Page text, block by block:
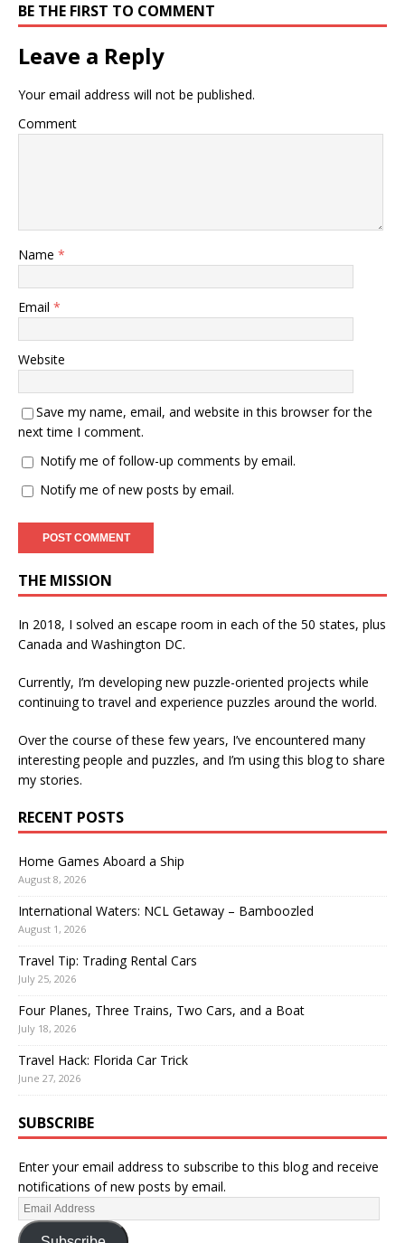
BE THE FIRST TO COMMENT
Leave a Reply
Your email address will not be published.
Comment
Name *
Email *
Website
Save my name, email, and website in this browser for the
next time I comment.
Notify me of follow-up comments by email.
Notify me of new posts by email.
THE MISSION
In 2018, I solved an escape room in each of the 50 states, plus
Canada and Washington DC.
Currently, I’m developing new puzzle-oriented projects while
continuing to travel and experience puzzles around the world.
Over the course of these few years, I’ve encountered many
interesting people and puzzles, and I’m using this blog to share
my stories.
RECENT POSTS
Home Games Aboard a Ship
August 8, 2026
International Waters: NCL Getaway – Bamboozled
August 1, 2026
Travel Tip: Trading Rental Cars
July 25, 2026
Four Planes, Three Trains, Two Cars, and a Boat
July 18, 2026
Travel Hack: Florida Car Trick
June 27, 2026
SUBSCRIBE
Enter your email address to subscribe to this blog and receive
notifications of new posts by email.